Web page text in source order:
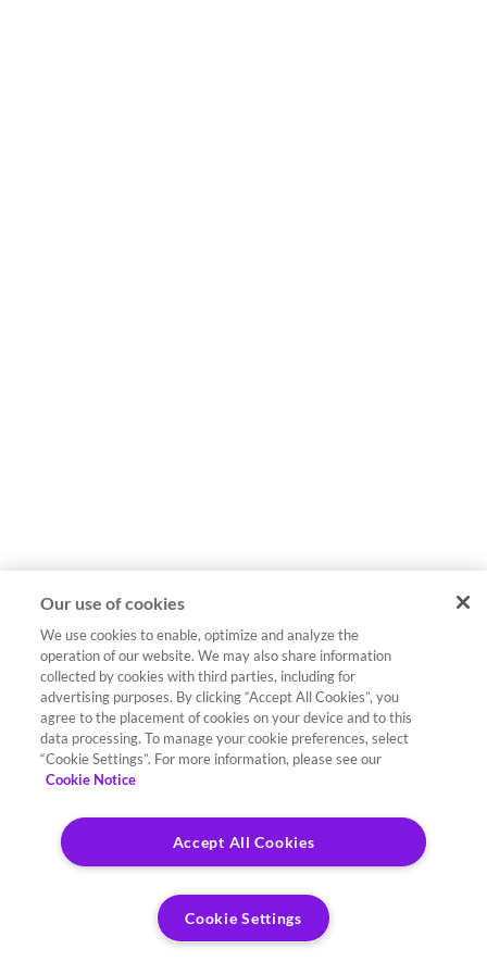
Our use of cookies
We use cookies to enable, optimize and analyze the
operation of our website. We may also share information
collected by cookies with third parties, including for
advertising purposes. By clicking “Accept All Cookies”, you
agree to the placement of cookies on your device and to this
data processing. To manage your cookie preferences, select
“Cookie Settings”. For more information, please see our
Cookie Notice
Accept All Cookies
Cookie Settings